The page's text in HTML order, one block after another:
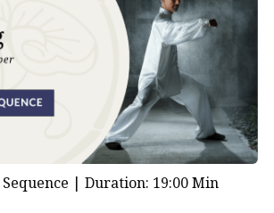
| Duration: 19:00 Min